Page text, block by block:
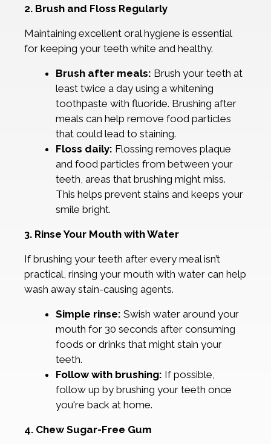
2. Brush and Floss Regularly
Maintaining excellent oral hygiene is essential
for keeping your teeth white and healthy.
Brush after meals: Brush your teeth at
least twice a day using a whitening
toothpaste with fluoride. Brushing after
meals can help remove food particles
that could lead to staining.
Floss daily: Flossing removes plaque
and food particles from between your
teeth, areas that brushing might miss.
This helps prevent stains and keeps your
smile bright.
3. Rinse Your Mouth with Water
If brushing your teeth after every meal isn’t
practical, rinsing your mouth with water can help
wash away stain-causing agents.
Simple rinse: Swish water around your
mouth for 30 seconds after consuming
foods or drinks that might stain your
teeth.
Follow with brushing: If possible,
follow up by brushing your teeth once
you're back at home.
4. Chew Sugar-Free Gum